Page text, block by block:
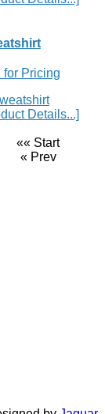
for Pricing
Details...]
«« Start
« Prev